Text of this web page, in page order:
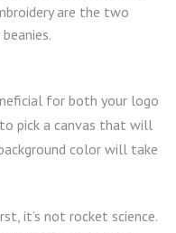
are the two
for both your logo
pick a canvas that will
color will take
it’s not rocket science.